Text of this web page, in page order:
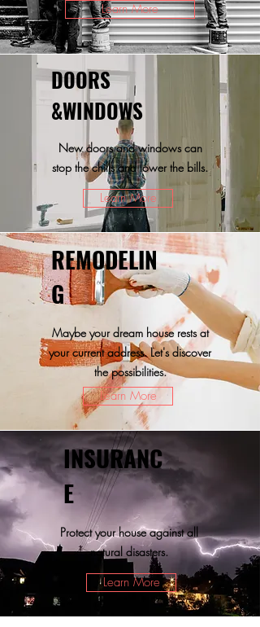
Learn More
DOORS
&WINDOWS
New doors and windows can
stop the chills and lower the bills.
Learn More
REMODELIN
G
Maybe your dream house rests at
your current address. Let's discover
the possibilities.
Learn More
INSURANC
E
Protect your house against all
natural disasters.
Learn More